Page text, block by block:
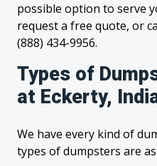
possible option to serve
request a free quote, or
(888) 434-9956.
Types of
at Eckerty,
We have every kind of
types of dumpsters are